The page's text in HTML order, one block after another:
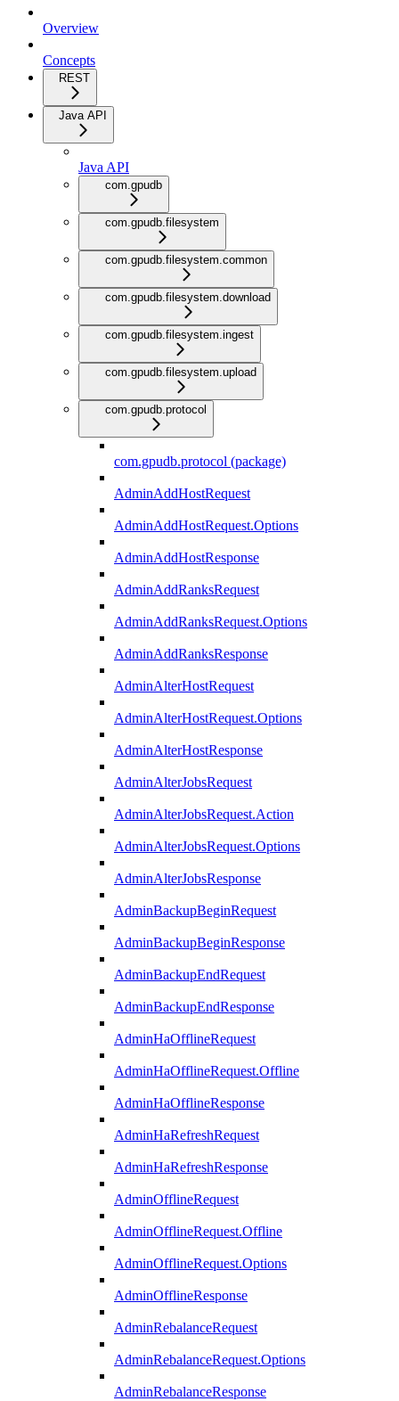
Overview
Concepts
REST
Java API
Java API
com.gpudb
com.gpudb.filesystem
com.gpudb.filesystem.common
com.gpudb.filesystem.download
com.gpudb.filesystem.ingest
com.gpudb.filesystem.upload
com.gpudb.protocol
com.gpudb.protocol (package)
AdminAddHostRequest
AdminAddHostRequest.Options
AdminAddHostResponse
AdminAddRanksRequest
AdminAddRanksRequest.Options
AdminAddRanksResponse
AdminAlterHostRequest
AdminAlterHostRequest.Options
AdminAlterHostResponse
AdminAlterJobsRequest
AdminAlterJobsRequest.Action
AdminAlterJobsRequest.Options
AdminAlterJobsResponse
AdminBackupBeginRequest
AdminBackupBeginResponse
AdminBackupEndRequest
AdminBackupEndResponse
AdminHaOfflineRequest
AdminHaOfflineRequest.Offline
AdminHaOfflineResponse
AdminHaRefreshRequest
AdminHaRefreshResponse
AdminOfflineRequest
AdminOfflineRequest.Offline
AdminOfflineRequest.Options
AdminOfflineResponse
AdminRebalanceRequest
AdminRebalanceRequest.Options
AdminRebalanceResponse